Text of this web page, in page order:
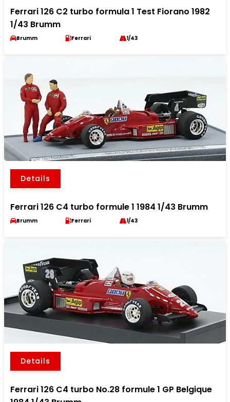
Ferrari 126 C2 turbo formula 1 Test Fiorano 1982
1/43 Brumm
Brumm Ferrari 1/43
Details
Ferrari 126 C4 turbo formule 1 1984 1/43 Brumm
Brumm Ferrari 1/43
Details
Ferrari 126 C4 turbo No.28 formule 1 GP Belgique